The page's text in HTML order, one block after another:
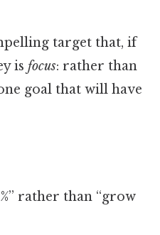
target that, if
is focus: rather than
goal that will have
rather than “grow